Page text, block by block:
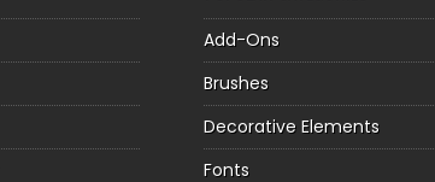
Add-Ons
Brushes
Decorative Elements
Fonts